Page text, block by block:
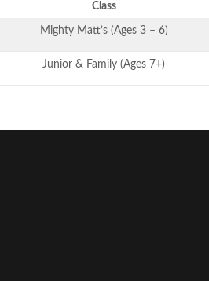
Class
Mighty Matt’s (Ages 3 – 6)
Junior & Family (Ages 7+)